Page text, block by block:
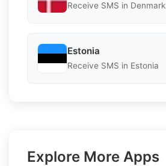
Receive SMS in Denmark
Estonia
Receive SMS in Estonia
Explore More Apps